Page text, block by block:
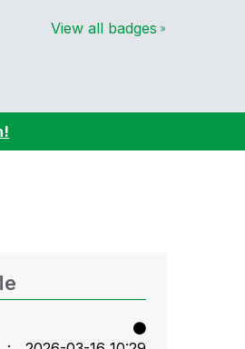
View all badges